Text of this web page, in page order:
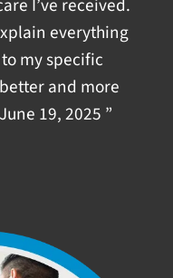
I’ve received.
everything
my specific
and more
19, 2025 ”